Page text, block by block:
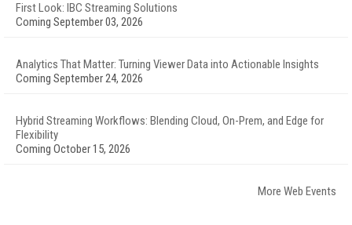
First Look: IBC Streaming Solutions
Coming September 03, 2026
Analytics That Matter: Turning Viewer Data into Actionable Insights
Coming September 24, 2026
Hybrid Streaming Workflows: Blending Cloud, On-Prem, and Edge for
Flexibility
Coming October 15, 2026
More Web Events